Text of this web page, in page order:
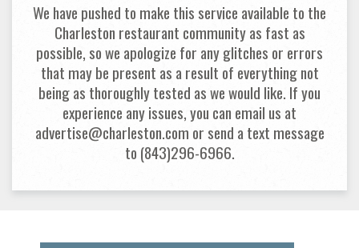
We have pushed to make this service available to the
Charleston restaurant community as fast as
possible, so we apologize for any glitches or errors
that may be present as a result of everything not
being as thoroughly tested as we would like. If you
experience any issues, you can email us at
advertise@charleston.com or send a text message
to (843)296-6966.